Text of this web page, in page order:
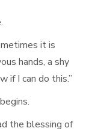
it is
hands, a shy
if I can do this.”
the blessing of